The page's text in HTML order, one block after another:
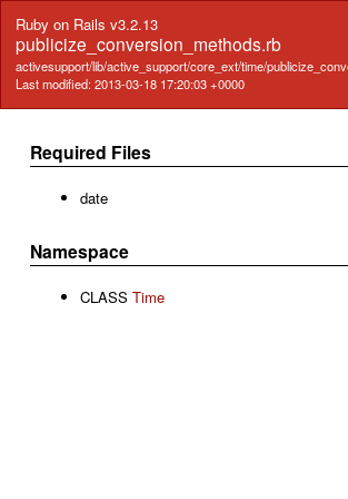
Ruby on Rails v3.2.13
publicize_conversion_methods.rb
activesupport/lib/active_support/core_ext/time/
Last modified: 2013-03-18 17:20:03 +0000
Required Files
date
Namespace
CLASS Time